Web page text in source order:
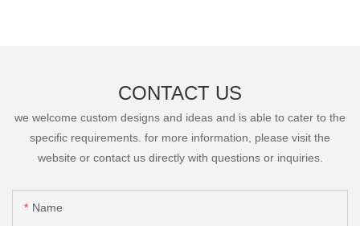
CONTACT US
we welcome custom designs and ideas and is able to cater to the
specific requirements. for more information, please visit the
website or contact us directly with questions or inquiries.
Name